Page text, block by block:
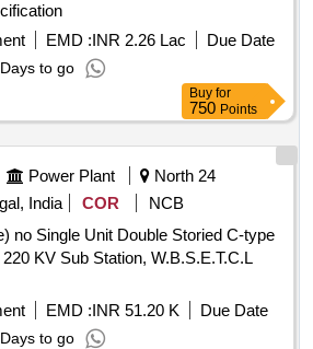
EMD :INR 2.26 Lac
Due Date
to go
Buy for
750 Points
Power Plant
North 24
India
COR
NCB
no Single Unit Double Storied C-type
KV Sub Station, W.B.S.E.T.C.L
EMD :INR 51.20 K
Due Date
to go